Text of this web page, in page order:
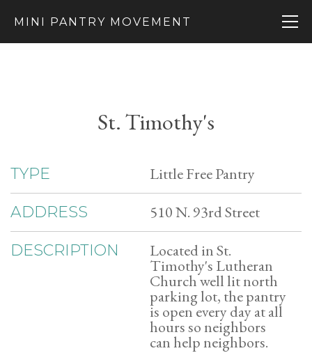
MINI PANTRY MOVEMENT
St. Timothy's
TYPE Little Free Pantry
ADDRESS 510 N. 93rd Street
DESCRIPTION Located in St.
Timothy's Lutheran
Church well lit north
parking lot, the pantry
is open every day at all
hours so neighbors
can help neighbors.